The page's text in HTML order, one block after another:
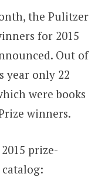
the Pulitzer
for 2015
Out of
year only 22
were books
winners.
prize-